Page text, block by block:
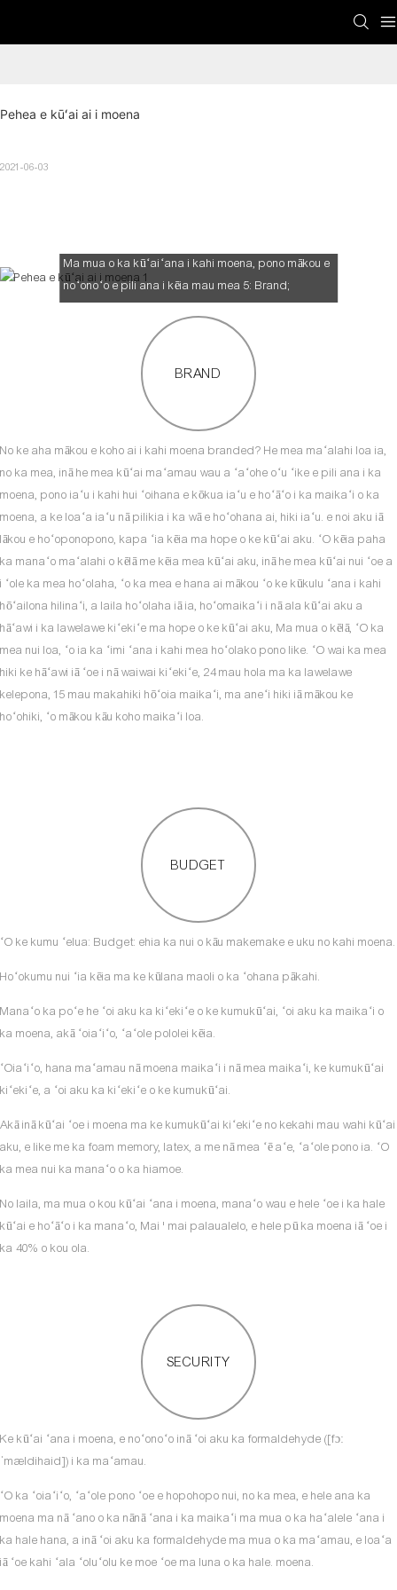
Pehea e kūʻai ai i moena
2021-06-03
Ma mua o ka kūʻaiʻana i kahi moena, pono mākou e
noʻonoʻo e pili ana i kēia mau mea 5: Brand;
BRAND
No ke aha mākou e koho ai i kahi moena branded? He mea maʻalahi loa ia,
no ka mea, inā he mea kūʻai maʻamau wau a ʻaʻohe oʻu ʻike e pili ana i ka
moena, pono iaʻu i kahi hui ʻoihana e kōkua iaʻu e hoʻāʻo i ka maikaʻi o ka
moena, a ke loaʻa iaʻu nā pilikia i ka wā e hoʻohana ai, hiki iaʻu. e noi aku iā
lākou e hoʻoponopono, kapa ʻia kēia ma hope o ke kūʻai aku. ʻO kēia paha
ka manaʻo maʻalahi o kēlā me kēia mea kūʻai aku, inā he mea kūʻai nui ʻoe a
i ʻole ka mea hoʻolaha, ʻo ka mea e hana ai mākou ʻo ke kūkulu ʻana i kahi
hōʻailona hilinaʻi, a laila hoʻolaha iā ia, hoʻomaikaʻi i nā ala kūʻai aku a
hāʻawi i ka lawelawe kiʻekiʻe ma hope o ke kūʻai aku, Ma mua o kēlā, ʻO ka
mea nui loa, ʻo ia ka ʻimi ʻana i kahi mea hoʻolako pono like. ʻO wai ka mea
hiki ke hāʻawi iā ʻoe i nā waiwai kiʻekiʻe, 24 mau hola ma ka lawelawe
kelepona, 15 mau makahiki hōʻoia maikaʻi, ma aneʻi hiki iā mākou ke
hoʻohiki, ʻo mākou kāu koho maikaʻi loa.
BUDGET
ʻO ke kumu ʻelua: Budget: ehia ka nui o kāu makemake e uku no kahi moena.
Hoʻokumu nui ʻia kēia ma ke kūlana maoli o ka ʻohana pākahi.
Manaʻo ka poʻe he ʻoi aku ka kiʻekiʻe o ke kumukūʻai, ʻoi aku ka maikaʻi o
ka moena, akā ʻoiaʻiʻo, ʻaʻole pololei kēia.
ʻOiaʻiʻo, hana maʻamau nā moena maikaʻi i nā mea maikaʻi, ke kumukūʻai
kiʻekiʻe, a ʻoi aku ka kiʻekiʻe o ke kumukūʻai.
Akā inā kūʻai ʻoe i moena ma ke kumukūʻai kiʻekiʻe no kekahi mau wahi kūʻai
aku, e like me ka foam memory, latex, a me nā mea ʻē aʻe, ʻaʻole pono ia. ʻO
ka mea nui ka manaʻo o ka hiamoe.
No laila, ma mua o kou kūʻai ʻana i moena, manaʻo wau e hele ʻoe i ka hale
kūʻai e hoʻāʻo i ka manaʻo, Mai ' mai palaualelo, e hele pū ka moena iā ʻoe i
ka 40% o kou ola.
SECURITY
Ke kūʻai ʻana i moena, e noʻonoʻo inā ʻoi aku ka formaldehyde ([fɔː
ˈmældihaid]) i ka maʻamau.
ʻO ka ʻoiaʻiʻo, ʻaʻole pono ʻoe e hopohopo nui, no ka mea, e hele ana ka
moena ma nā ʻano o ka nānā ʻana i ka maikaʻi ma mua o ka haʻalele ʻana i
ka hale hana, a inā ʻoi aku ka formaldehyde ma mua o ka maʻamau, e loaʻa
iā ʻoe kahi ʻala ʻoluʻolu ke moe ʻoe ma luna o ka hale. moena.